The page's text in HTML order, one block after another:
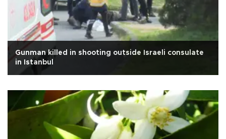
Gunman killed in shooting outside Israeli consulate
in Istanbul